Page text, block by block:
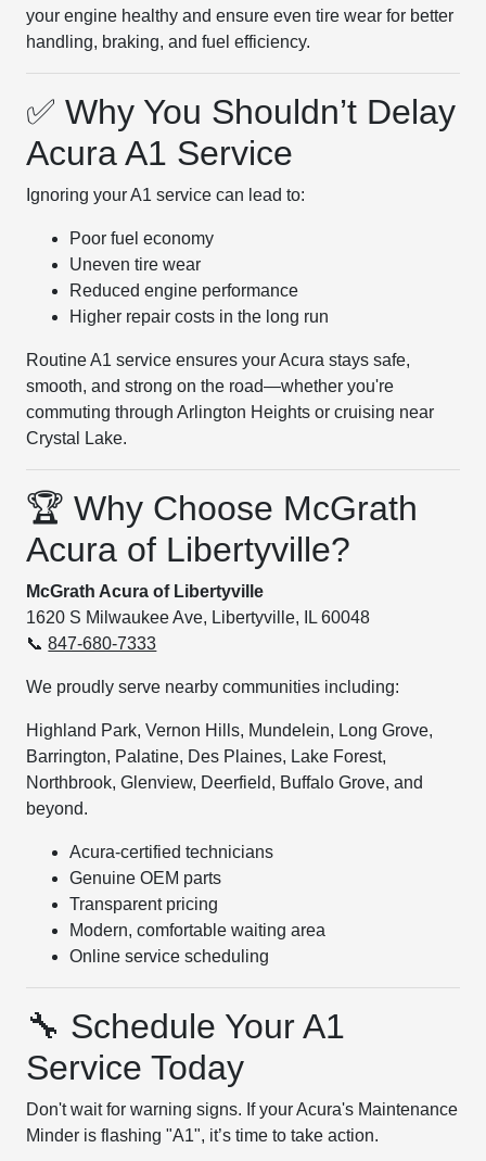
your engine healthy and ensure even tire wear for better
handling, braking, and fuel efficiency.
✅ Why You Shouldn’t Delay
Acura A1 Service
Ignoring your A1 service can lead to:
Poor fuel economy
Uneven tire wear
Reduced engine performance
Higher repair costs in the long run
Routine A1 service ensures your Acura stays safe,
smooth, and strong on the road—whether you're
commuting through Arlington Heights or cruising near
Crystal Lake.
🏆 Why Choose McGrath
Acura of Libertyville?
McGrath Acura of Libertyville
1620 S Milwaukee Ave, Libertyville, IL 60048
📞847-680-7333
We proudly serve nearby communities including:
Highland Park, Vernon Hills, Mundelein, Long Grove,
Barrington, Palatine, Des Plaines, Lake Forest,
Northbrook, Glenview, Deerfield, Buffalo Grove, and
beyond.
Acura-certified technicians
Genuine OEM parts
Transparent pricing
Modern, comfortable waiting area
Online service scheduling
🔧 Schedule Your A1
Service Today
Don't wait for warning signs. If your Acura's Maintenance
Minder is flashing "A1", it’s time to take action.